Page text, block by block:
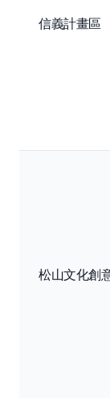
信義計畫區
松山文化創